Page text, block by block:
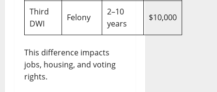
Third
DWI
Felony
2–10
years
$10,000
This difference impacts
jobs, housing, and voting
rights.